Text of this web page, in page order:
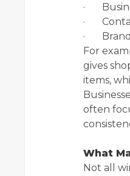
·
·
· Brand
For
gives
items,
often
What
Not all